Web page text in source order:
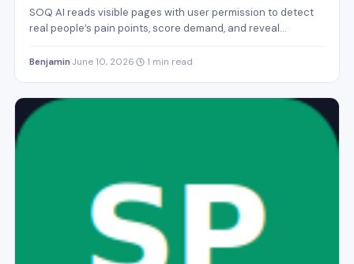
SOQ AI reads visible pages with user permission to detect
real people’s pain points, score demand, and reveal…
Benjamin June 10, 2026 1 min read